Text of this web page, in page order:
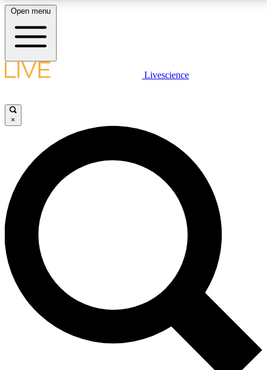
LIVE SCIENCE PLUS
JOIN FREE
LIVE SCIENCE PRO
Unlimited access to our exclusive features, expert analysis and in-depth
interviews, all ad-free
No ads, ever
Exclusive, original
reporting
Open menu
Livescience
×